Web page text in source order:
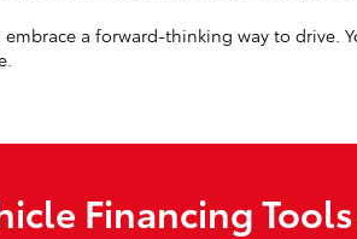
embrace a forward-thinking way to
Financing